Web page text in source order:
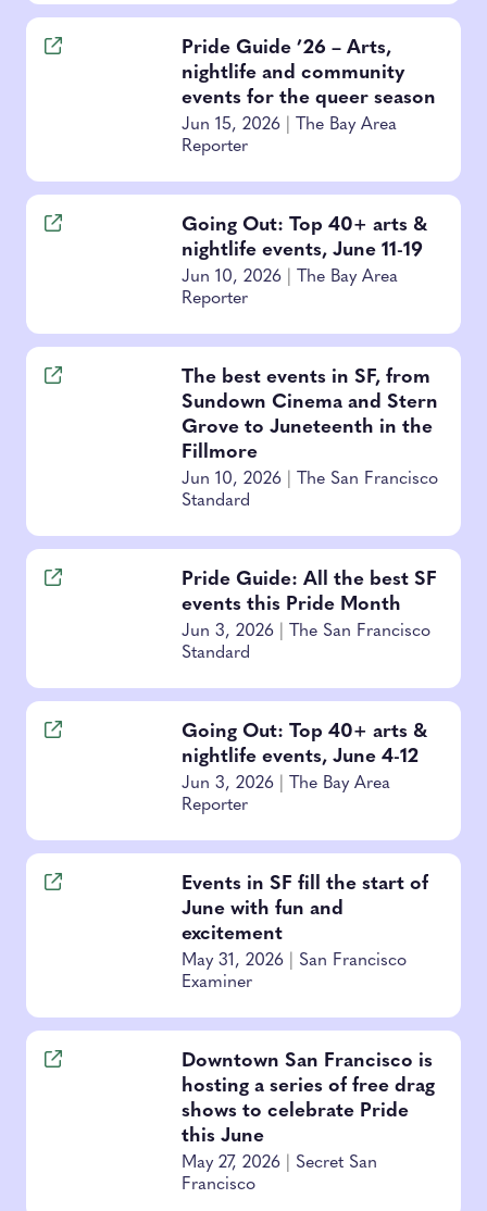
Pride Guide ’26 – Arts,
nightlife and community
events for the queer season
Jun 15, 2026
The Bay Area
Reporter
Going Out: Top 40+ arts &
nightlife events, June 11-19
Jun 10, 2026
The Bay Area
Reporter
The best events in SF, from
Sundown Cinema and Stern
Grove to Juneteenth in the
Fillmore
Jun 10, 2026
The San Francisco
Standard
Pride Guide: All the best SF
events this Pride Month
Jun 3, 2026
The San Francisco
Standard
Going Out: Top 40+ arts &
nightlife events, June 4-12
Jun 3, 2026
The Bay Area
Reporter
Events in SF fill the start of
June with fun and
excitement
May 31, 2026
San Francisco
Examiner
Downtown San Francisco is
hosting a series of free drag
shows to celebrate Pride
this June
May 27, 2026
Secret San
Francisco